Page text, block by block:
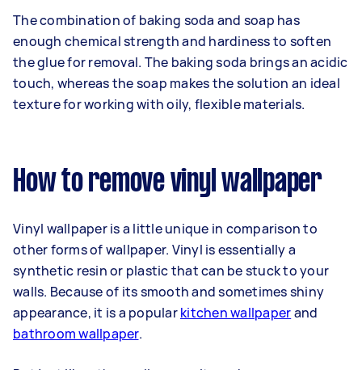
The combination of baking soda and soap has
enough chemical strength and hardiness to soften
the glue for removal. The baking soda brings an acidic
touch, whereas the soap makes the solution an ideal
texture for working with oily, flexible materials.
How to remove vinyl wallpaper
Vinyl wallpaper is a little unique in comparison to
other forms of wallpaper. Vinyl is essentially a
synthetic resin or plastic that can be stuck to your
walls. Because of its smooth and sometimes shiny
appearance, it is a popularkitchen wallpaperand
bathroom wallpaper.